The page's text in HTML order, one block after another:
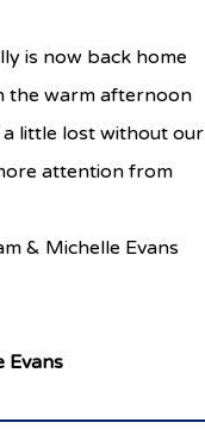
is now back home
the warm afternoon
little lost without our
attention from
& Michelle Evans
Evans